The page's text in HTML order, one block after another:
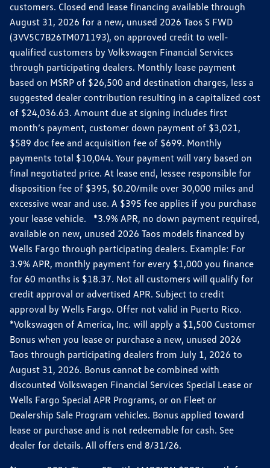
customers. Closed end lease financing available through
August 31, 2026 for a new, unused 2026 Taos S FWD
(3VV5C7B26TM071193), on approved credit to well-
qualified customers by Volkswagen Financial Services
through participating dealers. Monthly lease payment
based on MSRP of $26,500 and destination charges, less a
suggested dealer contribution resulting in a capitalized cost
of $24,036.63. Amount due at signing includes first
month’s payment, customer down payment of $3,021,
$589 doc fee and acquisition fee of $699. Monthly
payments total $10,044. Your payment will vary based on
final negotiated price. At lease end, lessee responsible for
disposition fee of $395, $0.20/mile over 30,000 miles and
excessive wear and use. A $395 fee applies if you purchase
your lease vehicle. *3.9% APR, no down payment required,
available on new, unused 2026 Taos models financed by
Wells Fargo through participating dealers. Example: For
3.9% APR, monthly payment for every $1,000 you finance
for 60 months is $18.37. Not all customers will qualify for
credit approval or advertised APR. Subject to credit
approval by Wells Fargo. Offer not valid in Puerto Rico.
*Volkswagen of America, Inc. will apply a $1,500 Customer
Bonus when you lease or purchase a new, unused 2026
Taos through participating dealers from July 1, 2026 to
August 31, 2026. Bonus cannot be combined with
discounted Volkswagen Financial Services Special Lease or
Wells Fargo Special APR Programs, or on Fleet or
Dealership Sale Program vehicles. Bonus applied toward
lease or purchase and is not redeemable for cash. See
dealer for details. All offers end 8/31/26.